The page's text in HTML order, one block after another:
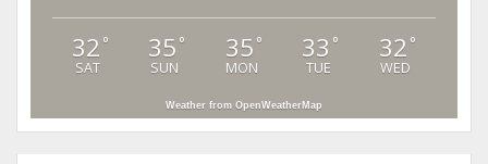
32 °
SAT
35 °
SUN
35 °
MON
33 °
TUE
32 °
WED
Weather from OpenWeatherMap